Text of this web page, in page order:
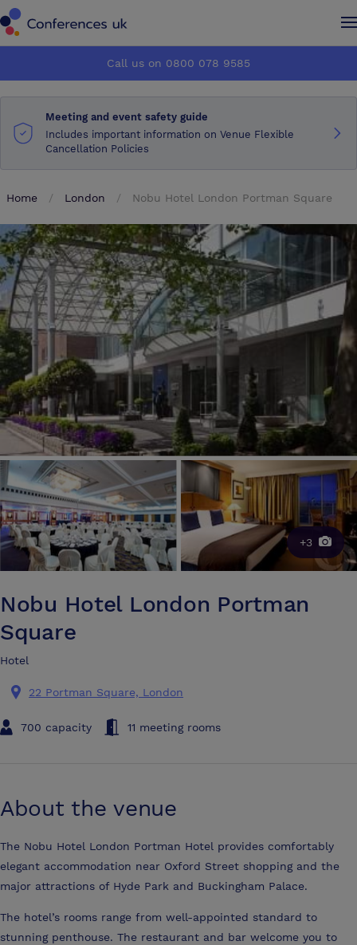
How it works
About us
Advertise
Make an enquiry
How it works
About us
Advertise
Make an enquiry
Call us on 0800 078 9585
Meeting and event safety guide
Includes important information on Venue Flexible
Cancellation Policies
Home London Nobu Hotel London Portman Square
+3
Nobu Hotel London Portman
Square
Hotel
22 Portman Square, London
700 capacity 11 meeting rooms
About the venue
The Nobu Hotel London Portman Hotel provides comfortably
elegant accommodation near Oxford Street shopping and the
major attractions of Hyde Park and Buckingham Palace.
The hotel’s rooms range from well-appointed standard to
stunning penthouse. The restaurant and bar welcome you to